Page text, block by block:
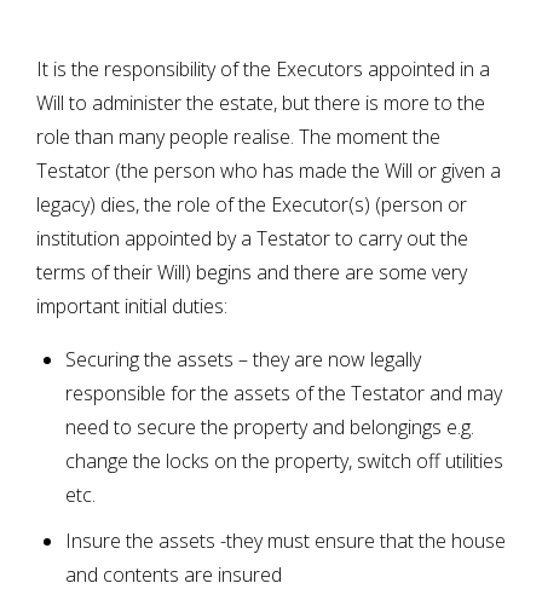
It is the responsibility of the Executors appointed in a
Will to administer the estate, but there is more to the
role than many people realise. The moment the
Testator (the person who has made the Will or given a
legacy) dies, the role of the Executor(s) (person or
institution appointed by a Testator to carry out the
terms of their Will) begins and there are some very
important initial duties:
Securing the assets – they are now legally
responsible for the assets of the Testator and may
need to secure the property and belongings e.g.
change the locks on the property, switch off utilities
etc.
Insure the assets -they must ensure that the house
and contents are insured